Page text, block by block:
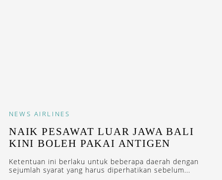
NEWS AIRLINES
NAIK PESAWAT LUAR JAWA BALI
KINI BOLEH PAKAI ANTIGEN
Ketentuan ini berlaku untuk beberapa daerah dengan
sejumlah syarat yang harus diperhatikan sebelum...